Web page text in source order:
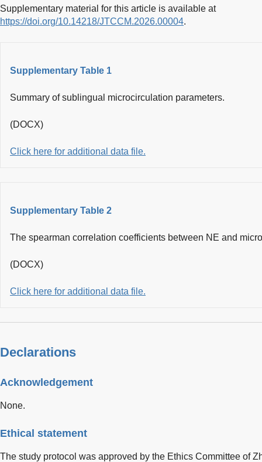
Supplementary material for this article is available at
https://doi.org/10.14218/JTCCM.2026.00004.
Supplementary Table 1
Summary of sublingual microcirculation parameters.
(DOCX)
Click here for additional data file.
Supplementary Table 2
The spearman correlation coefficients between NE and
(DOCX)
Click here for additional data file.
Declarations
Acknowledgement
None.
Ethical statement
The study protocol was approved by the Ethics Committee of